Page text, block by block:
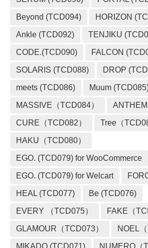
Beyond (TCD094) HORIZON
Ankle (TCD092) TENJIKU
CODE.(TCD090) FALCON
SOLARIS (TCD088) DROP
meets (TCD086) Muum
MASSIVE（TCD084） ANTHEM
CURE（TCD082） Tree（
HAKU（TCD080）
EGO. (TCD079) for WooCommerce
EGO. (TCD079) for Welcart
HEAL (TCD077) Be (TCD076)
EVERY （TCD075） FAKE（
GLAMOUR（TCD073） NOEL
MIKADO (TCD071) NUMERO（